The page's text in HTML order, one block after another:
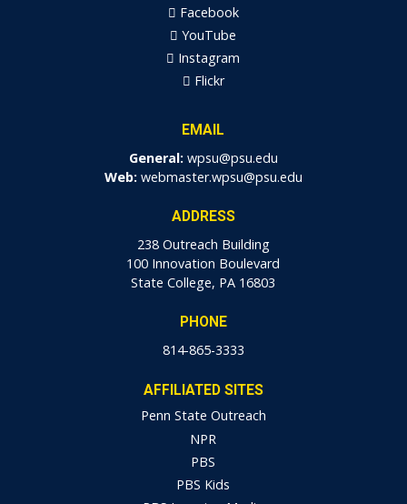
Facebook
YouTube
Instagram
Flickr
EMAIL
General: wpsu@psu.edu
Web: webmaster.wpsu@psu.edu
ADDRESS
238 Outreach Building
100 Innovation Boulevard
State College, PA 16803
PHONE
814-865-3333
AFFILIATED SITES
Penn State Outreach
NPR
PBS
PBS Kids